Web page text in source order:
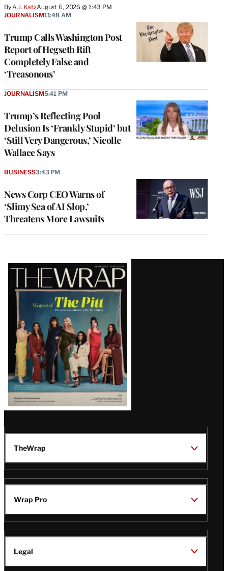
By A.J. KatzAugust 6, 2026 @ 1:43 PM
Trump Calls Washington Post
Report of Hegseth Rift
Completely False and
‘Treasonous’
JOURNALISM11:48 AM
Trump’s Reflecting Pool
Delusion Is ‘Frankly Stupid’ but
‘Still Very Dangerous,’ Nicolle
Wallace Says
JOURNALISM5:41 PM
News Corp CEO Warns of
‘Slimy Sea of AI Slop,’
Threatens More Lawsuits
BUSINESS3:43 PM
Latest
Magazine
Issue
TheWrap
Wrap Pro
Legal